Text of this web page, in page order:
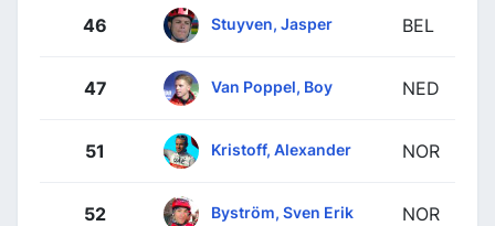
46 Stuyven, Jasper BEL
47 Van Poppel, Boy NED
51 Kristoff, Alexander NOR
52 Byström, Sven Erik NOR